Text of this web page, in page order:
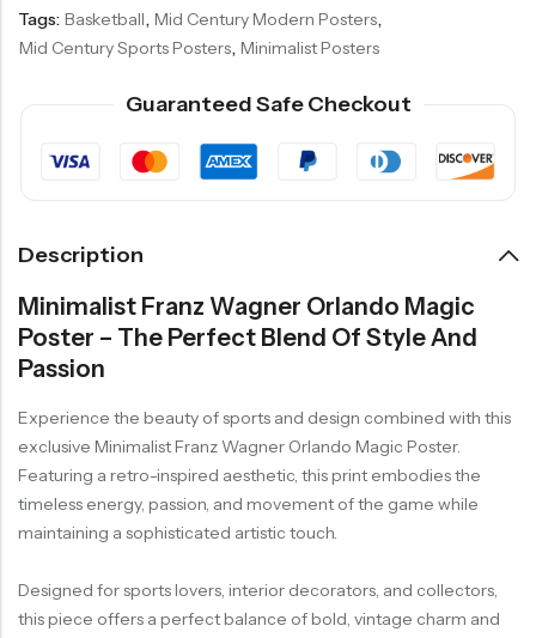
Tags: Basketball, Mid Century Modern Posters,
Mid Century Sports Posters, Minimalist Posters
Guaranteed Safe Checkout
Description
Minimalist Franz Wagner Orlando Magic
Poster – The Perfect Blend Of Style And
Passion
Experience the beauty of sports and design combined with this
exclusive Minimalist Franz Wagner Orlando Magic Poster.
Featuring a retro-inspired aesthetic, this print embodies the
timeless energy, passion, and movement of the game while
maintaining a sophisticated artistic touch.
Designed for sports lovers, interior decorators, and collectors,
this piece offers a perfect balance of bold, vintage charm and